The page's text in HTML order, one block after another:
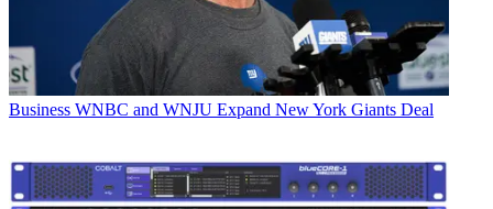
Business WNBC and WNJU Expand New York Giants Deal